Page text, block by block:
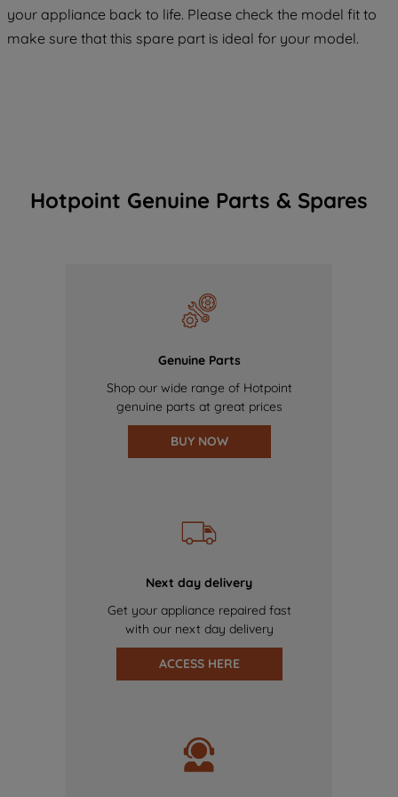
your appliance back to life. Please check the model fit to
make sure that this spare part is ideal for your model.
Hotpoint Genuine Parts & Spares
Genuine Parts
Shop our wide range of Hotpoint
genuine parts at great prices
BUY NOW
Next day delivery
Get your appliance repaired fast
with our next day delivery
ACCESS HERE
of our cookies and the sharing of your
data with third parties for such purposes.